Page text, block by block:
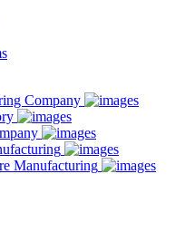
Company
Manufacturing